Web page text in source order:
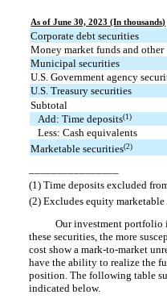
As of June 30, 2023 (In thousands)
Corporate debt securities
Money market funds and other
Municipal securities
U.S. Government agency
U.S. Treasury securities
Subtotal
Add: Time deposits(1)
Less: Cash equivalents
Marketable securities(2)
(1) Time deposits excluded
(2) Excludes equity marketable
Our investment portfolio
these securities, the more
cost show a mark-to-market
have the ability to realize the
position. The following table
indicated below.